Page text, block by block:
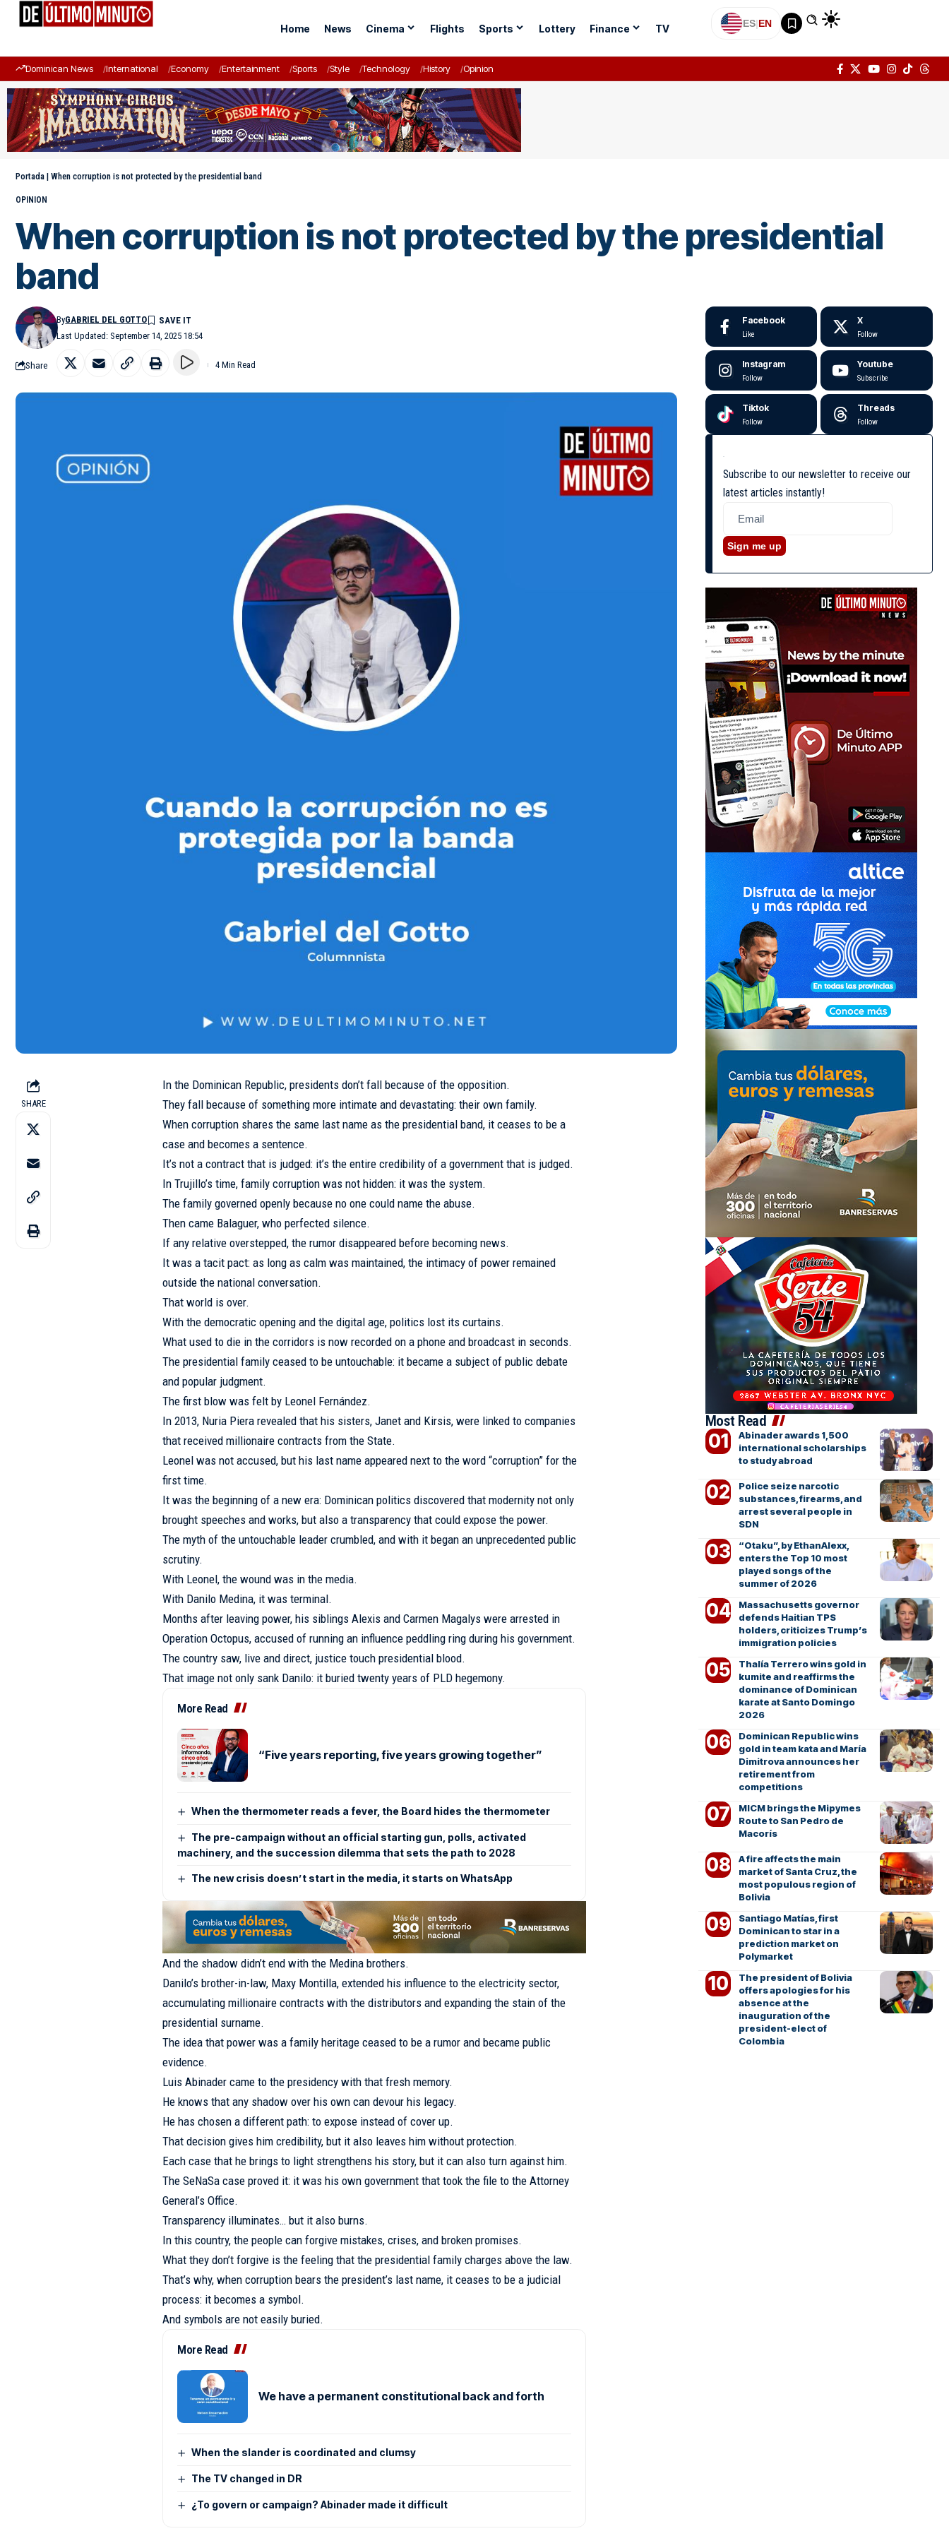
Home News Cinema Flights Sports Lottery Finance TV ES|EN
Dominican News International Economy Entertainment Sports Style Technology History Opinion
Portada | When corruption is not protected by the presidential band
OPINION
When corruption is not protected by the presidential
band
Last Updated: September 14, 2025 18:54
ByGABRIEL DEL GOTTO
Share 4 Min Read
SHARE
In the Dominican Republic, presidents don’t fall because of the opposition.
They fall because of something more intimate and devastating: their own family.
When corruption shares the same last name as the presidential band, it ceases to be a
case and becomes a sentence.
It’s not a contract that is judged: it’s the entire credibility of a government that is judged.
In Trujillo’s time, family corruption was not hidden: it was the system.
The family governed openly because no one could name the abuse.
Then came Balaguer, who perfected silence.
If any relative overstepped, the rumor disappeared before becoming news.
It was a tacit pact: as long as calm was maintained, the intimacy of power remained
outside the national conversation.
That world is over.
With the democratic opening and the digital age, politics lost its curtains.
What used to die in the corridors is now recorded on a phone and broadcast in seconds.
The presidential family ceased to be untouchable: it became a subject of public debate
and popular judgment.
The first blow was felt by Leonel Fernández.
In 2013, Nuria Piera revealed that his sisters, Janet and Kirsis, were linked to companies
that received millionaire contracts from the State.
Leonel was not accused, but his last name appeared next to the word “corruption” for the
first time.
It was the beginning of a new era: Dominican politics discovered that modernity not only
brought speeches and works, but also a transparency that could expose the power.
The myth of the untouchable leader crumbled, and with it began an unprecedented public
scrutiny.
With Leonel, the wound was in the media.
With Danilo Medina, it was terminal.
Months after leaving power, his siblings Alexis and Carmen Magalys were arrested in
Operation Octopus, accused of running an influence peddling ring during his government.
The country saw, live and direct, justice touch presidential blood.
That image not only sank Danilo: it buried twenty years of PLD hegemony.
More Read
“Five years reporting, five years growing together”
When the thermometer reads a fever, the Board hides the thermometer
The pre-campaign without an official starting gun, polls, activated
machinery, and the succession dilemma that sets the path to 2028
The new crisis doesn’t start in the media, it starts on WhatsApp
And the shadow didn’t end with the Medina brothers.
Danilo’s brother-in-law, Maxy Montilla, extended his influence to the electricity sector,
accumulating millionaire contracts with the distributors and expanding the stain of the
presidential surname.
The idea that power was a family heritage ceased to be a rumor and became public
evidence.
Luis Abinader came to the presidency with that fresh memory.
He knows that any shadow over his own can devour his legacy.
He has chosen a different path: to expose instead of cover up.
That decision gives him credibility, but it also leaves him without protection.
Each case that he brings to light strengthens his story, but it can also turn against him.
The SeNaSa case proved it: it was his own government that took the file to the Attorney
General’s Office.
Transparency illuminates… but it also burns.
In this country, the people can forgive mistakes, crises, and broken promises.
What they don’t forgive is the feeling that the presidential family charges above the law.
That’s why, when corruption bears the president’s last name, it ceases to be a judicial
process: it becomes a symbol.
And symbols are not easily buried.
More Read
We have a permanent constitutional back and forth
When the slander is coordinated and clumsy
The TV changed in DR
¿To govern or campaign? Abinader made it difficult
Facebook
Like
X
Follow
Instagram
Follow
Youtube
Subscribe
Tiktok
Follow
Threads
Follow
Subscribe to our newsletter to receive our
latest articles instantly!
Sign me up
Most Read
Abinader awards 1,500
international scholarships
to study abroad
Police seize narcotic
substances, firearms, and
arrest several people in
SDN
“Otaku”, by EthanAlexx,
enters the Top 10 most
played songs of the
summer of 2026
Massachusetts governor
defends Haitian TPS
holders, criticizes Trump’s
immigration policies
Thalía Terrero wins gold in
kumite and reaffirms the
dominance of Dominican
karate at Santo Domingo
2026
Dominican Republic wins
gold in team kata and María
Dimitrova announces her
retirement from
competitions
MICM brings the Mipymes
Route to San Pedro de
Macorís
A fire affects the main
market of Santa Cruz, the
most populous region of
Bolivia
Santiago Matías, first
Dominican to star in a
prediction market on
Polymarket
The president of Bolivia
offers apologies for his
absence at the
inauguration of the
president-elect of
Colombia